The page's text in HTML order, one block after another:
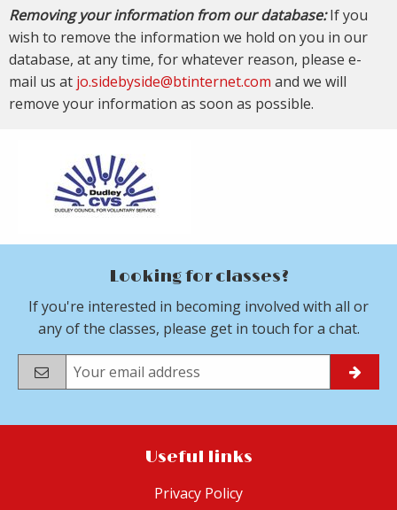
Removing your information from our database:If you
wish to remove the information we hold on you in our
database, at any time, for whatever reason, please e-
mail us at jo.sidebyside@btinternet.com and we will
remove your information as soon as possible.
Looking for classes?
If you're interested in becoming involved with all or
any of the classes, please get in touch for a chat.
Useful links
Privacy Policy